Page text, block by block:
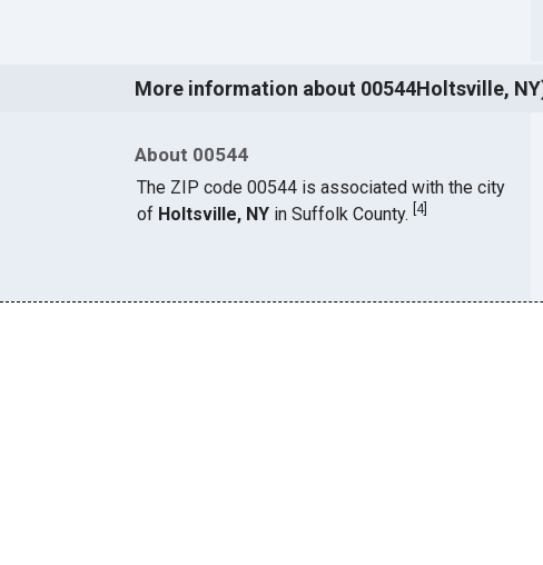
More information about 00544Holtsville,
About 00544
The ZIP code 00544 is associated with the city
of Holtsville, NYin Suffolk County. 4]